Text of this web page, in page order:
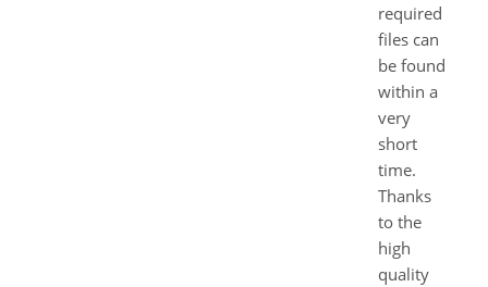
required
files can
be found
within a
very
short
time.
Thanks
to the
high
quality